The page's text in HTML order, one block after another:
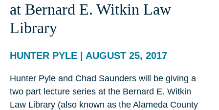
at Bernard E. Witkin Law
Library
HUNTER PYLE | AUGUST 25, 2017
Hunter Pyle and Chad Saunders will be giving a
two part lecture series at the Bernard E. Witkin
Law Library (also known as the Alameda County